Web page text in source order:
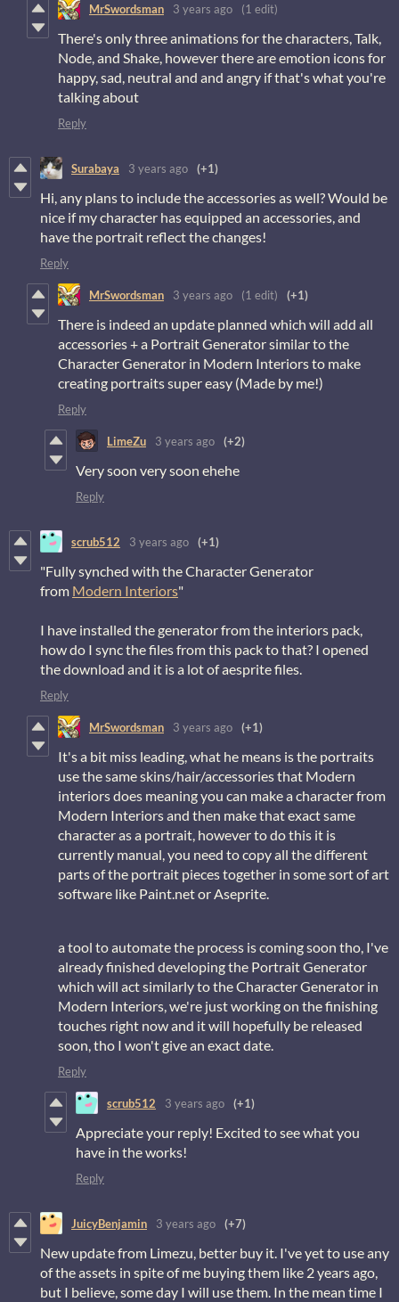
MrSwordsman 3 years ago (1 edit)
There's only three animations for the characters, Talk,
Node, and Shake, however there are emotion icons for
happy, sad, neutral and and angry if that's what you're
talking about
Reply
Surabaya 3 years ago (+1)
Hi, any plans to include the accessories as well? Would be
nice if my character has equipped an accessories, and
have the portrait reflect the changes!
Reply
MrSwordsman 3 years ago (1 edit) (+1)
There is indeed an update planned which will add all
accessories + a Portrait Generator similar to the
Character Generator in Modern Interiors to make
creating portraits super easy (Made by me!)
Reply
LimeZu 3 years ago (+2)
Very soon very soon ehehe
Reply
scrub512 3 years ago (+1)
"Fully synched with the Character Generator
from Modern Interiors"
I have installed the generator from the interiors pack,
how do I sync the files from this pack to that? I opened
the download and it is a lot of aesprite files.
Reply
MrSwordsman 3 years ago (+1)
It's a bit miss leading, what he means is the portraits
use the same skins/hair/accessories that Modern
interiors does meaning you can make a character from
Modern Interiors and then make that exact same
character as a portrait, however to do this it is
currently manual, you need to copy all the different
parts of the portrait pieces together in some sort of art
software like Paint.net or Aseprite.
a tool to automate the process is coming soon tho, I've
already finished developing the Portrait Generator
which will act similarly to the Character Generator in
Modern Interiors, we're just working on the finishing
touches right now and it will hopefully be released
soon, tho I won't give an exact date.
Reply
scrub512 3 years ago (+1)
Appreciate your reply! Excited to see what you
have in the works!
Reply
JuicyBenjamin 3 years ago (+7)
New update from Limezu, better buy it. I've yet to use any
of the assets in spite of me buying them like 2 years ago,
but I believe, some day I will use them. In the mean time I